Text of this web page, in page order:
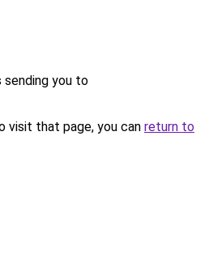
sending you to
visit that page, you can return to